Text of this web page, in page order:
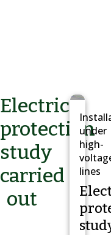
Electrical
protection
study
carried
out
under
high-
lines